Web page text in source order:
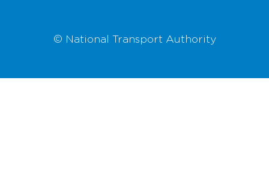
© National Transport Authority